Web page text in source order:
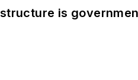
is